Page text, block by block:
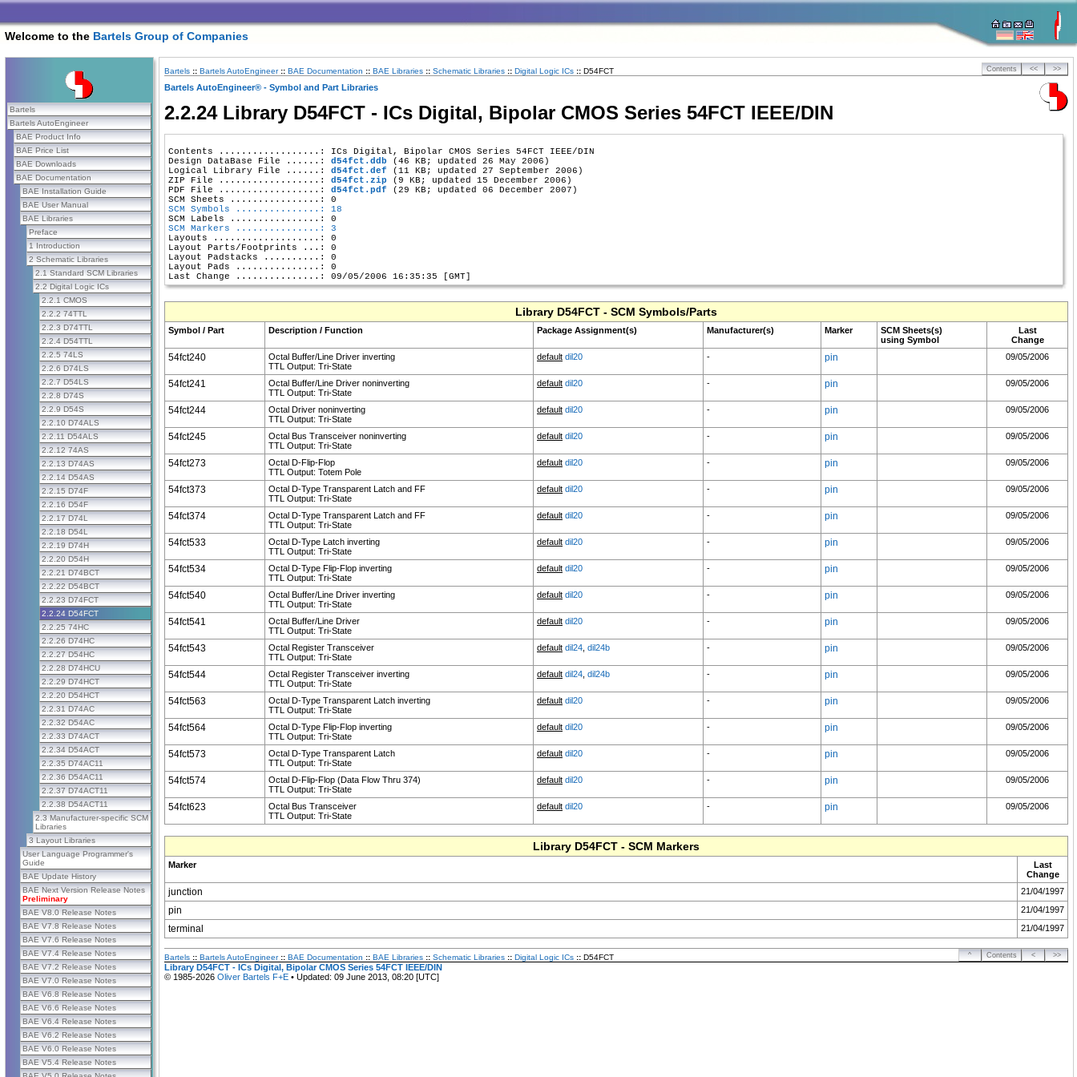
Welcome to the Bartels Group of Companies
Bartels
Bartels AutoEngineer
BAE Product Info
BAE Price List
BAE Downloads
BAE Documentation
BAE Installation Guide
BAE User Manual
BAE Libraries
Preface
1 Introduction
2 Schematic Libraries
2.1 Standard SCM Libraries
2.2 Digital Logic ICs
2.2.1 CMOS
2.2.2 74TTL
2.2.3 D74TTL
2.2.4 D54TTL
2.2.5 74LS
2.2.6 D74LS
2.2.7 D54LS
2.2.8 D74S
2.2.9 D54S
2.2.10 D74ALS
2.2.11 D54ALS
2.2.12 74AS
2.2.13 D74AS
2.2.14 D54AS
2.2.15 D74F
2.2.16 D54F
2.2.17 D74L
2.2.18 D54L
2.2.19 D74H
2.2.20 D54H
2.2.21 D74BCT
2.2.22 D54BCT
2.2.23 D74FCT
2.2.24 D54FCT
2.2.25 74HC
2.2.26 D74HC
2.2.27 D54HC
2.2.28 D74HCU
2.2.29 D74HCT
2.2.20 D54HCT
2.2.31 D74AC
2.2.32 D54AC
2.2.33 D74ACT
2.2.34 D54ACT
2.2.35 D74AC11
2.2.36 D54AC11
2.2.37 D74ACT11
2.2.38 D54ACT11
2.3 Manufacturer-specific SCM
Libraries
3 Layout Libraries
User Language Programmer's
Guide
BAE Update History
BAE Next Version Release Notes
Preliminary
BAE V8.0 Release Notes
BAE V7.8 Release Notes
BAE V7.6 Release Notes
BAE V7.4 Release Notes
BAE V7.2 Release Notes
BAE V7.0 Release Notes
BAE V6.8 Release Notes
BAE V6.6 Release Notes
BAE V6.4 Release Notes
BAE V6.2 Release Notes
BAE V6.0 Release Notes
BAE V5.4 Release Notes
Bartels :: Bartels AutoEngineer :: BAE Documentation :: BAE Libraries :: Schematic Libraries :: Digital Logic ICs :: D54FCT Contents << >>
Bartels AutoEngineer® - Symbol and Part Libraries
2.2.24 Library D54FCT - ICs Digital, Bipolar CMOS Series 54FCT IEEE/DIN
Contents ..................: ICs Digital, Bipolar CMOS Series 54FCT IEEE/DIN
Design DataBase File ......: d54fct.ddb (46 KB; updated 26 May 2006)
Logical Library File ......: d54fct.def (11 KB; updated 27 September 2006)
ZIP File ..................: d54fct.zip (9 KB; updated 15 December 2006)
PDF File ..................: d54fct.pdf (29 KB; updated 06 December 2007)
SCM Symbols ...............: 18
SCM Markers ...............: 3
Layouts ...................: 0
Layout Parts/Footprints ...: 0
Layout Padstacks ..........: 0
Layout Pads ...............: 0
Library D54FCT - SCM Symbols/Parts
Symbol / Part Description / Function Package Assignment(s) Manufacturer(s) Marker SCM Sheets(s)
using Symbol
Last
Change
54fct240
Octal Buffer/Line Driver inverting
TTL Output: Tri-State
default dil20 - pin 09/05/2006
54fct241
Octal Buffer/Line Driver noninverting
TTL Output: Tri-State
default dil20 - pin 09/05/2006
54fct244
Octal Driver noninverting
TTL Output: Tri-State
default dil20 - pin 09/05/2006
54fct245
Octal Bus Transceiver noninverting
TTL Output: Tri-State
default dil20 - pin 09/05/2006
54fct273
Octal D-Flip-Flop
TTL Output: Totem Pole
default dil20 - pin 09/05/2006
54fct373
Octal D-Type Transparent Latch and FF
TTL Output: Tri-State
default dil20 - pin 09/05/2006
54fct374
Octal D-Type Transparent Latch and FF
TTL Output: Tri-State
default dil20 - pin 09/05/2006
54fct533
Octal D-Type Latch inverting
TTL Output: Tri-State
default dil20 - pin 09/05/2006
54fct534
Octal D-Type Flip-Flop inverting
TTL Output: Tri-State
default dil20 - pin 09/05/2006
54fct540
Octal Buffer/Line Driver inverting
TTL Output: Tri-State
default dil20 - pin 09/05/2006
54fct541
Octal Buffer/Line Driver
TTL Output: Tri-State
default dil20 - pin 09/05/2006
54fct543
Octal Register Transceiver
TTL Output: Tri-State
default dil24 dil24b - pin 09/05/2006
54fct544
Octal Register Transceiver inverting
TTL Output: Tri-State
default dil24 dil24b - pin 09/05/2006
54fct563
Octal D-Type Transparent Latch inverting
TTL Output: Tri-State
default dil20 - pin 09/05/2006
54fct564
Octal D-Type Flip-Flop inverting
TTL Output: Tri-State
default dil20 - pin 09/05/2006
54fct573
Octal D-Type Transparent Latch
TTL Output: Tri-State
default dil20 - pin 09/05/2006
54fct574
Octal D-Flip-Flop (Data Flow Thru 374)
TTL Output: Tri-State
default dil20 - pin 09/05/2006
54fct623
Octal Bus Transceiver
TTL Output: Tri-State
default dil20 - pin 09/05/2006
Library D54FCT - SCM Markers
Marker
Last
Change
junction 21/04/1997
pin 21/04/1997
terminal 21/04/1997
Bartels :: Bartels AutoEngineer :: BAE Documentation :: BAE Libraries :: Schematic Libraries :: Digital Logic ICs :: D54FCT ^ Contents < >>
Library D54FCT - ICs Digital, Bipolar CMOS Series 54FCT IEEE/DIN
© 1985-2026 Oliver Bartels F+E • Updated: 09 June 2013, 08:20 [UTC]